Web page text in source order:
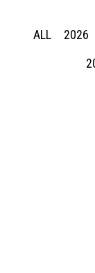
ALL 2026